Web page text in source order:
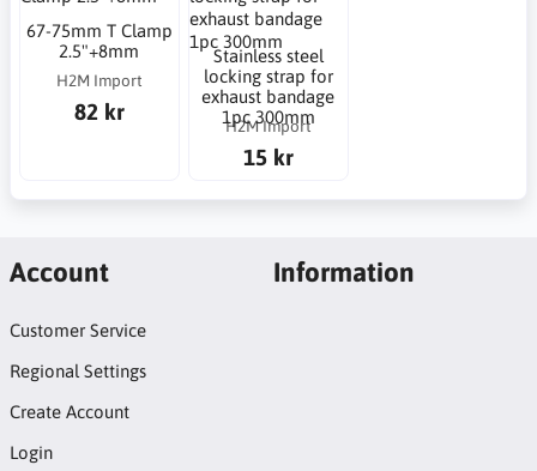
67-75mm T Clamp
2.5"+8mm
H2M Import
82 kr
Stainless steel
locking strap for
exhaust bandage
1pc 300mm
H2M Import
15 kr
Account
Customer Service
Regional Settings
Create Account
Login
Information